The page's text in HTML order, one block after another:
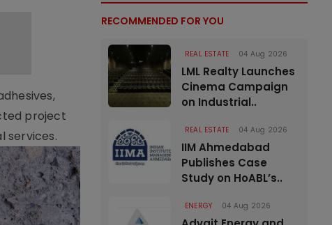
project
services.
RECOMMENDED FOR YOU
REAL ESTATE 04 Aug 2026
LML Realty Launches
Cinema Campaign
on Industrial..
REAL ESTATE 04 Aug 2026
IIM Ahmedabad
Publishes Case
Study on HoABL’s..
ENERGY 04 Aug 2026